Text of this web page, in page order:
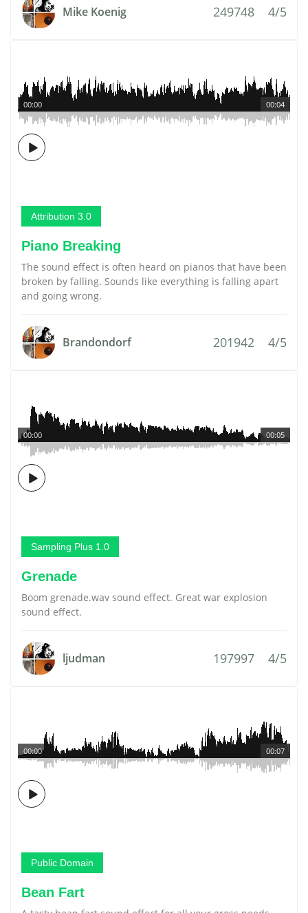
Mike Koenig 249748 4/5
00:04
00:00
Attribution 3.0
Piano Breaking
The sound effect is often heard on pianos that have been
broken by falling. Sounds like everything is falling apart
and going wrong.
Brandondorf 201942 4/5
00:05
00:00
Sampling Plus 1.0
Grenade
Boom grenade.wav sound effect. Great war explosion
sound effect.
ljudman 197997 4/5
00:07
00:00
Public Domain
Bean Fart